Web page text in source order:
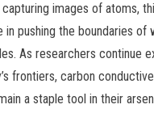
images of atoms,
in pushing the boundaries of
As researchers continue
frontiers, carbon
a staple tool in their